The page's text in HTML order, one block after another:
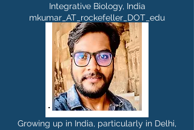
exploring the underlying mechanisms
that select specific memories for long-
term storage in the brain. Outside of the
lab, Leslie is passionate about writing
poetry, hitting the trails at national
parks, and enjoying a pot of tea with
friends.
Integrative Biology, India
mkumar_AT_rockefeller_DOT_edu
Growing up in India, particularly in Delhi,